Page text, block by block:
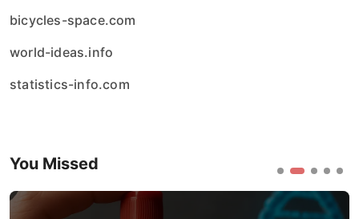
bicycles-space.com
world-ideas.info
statistics-info.com
You Missed